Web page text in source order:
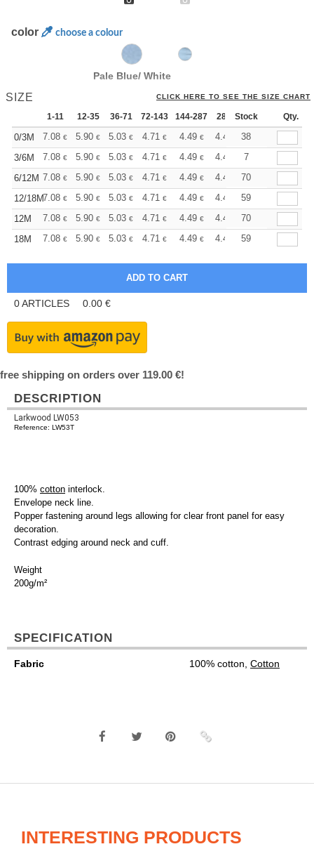
color choose a colour
Pale Blue/ White
SIZE CLICK HERE TO SEE THE SIZE CHART
1-11 12-35 36-71 72-143 144-287 288 + More
Stock Qty.
0/3M 7.08 € 5.90 € 5.03 € 4.71 € 4.49 € 4.44
38
3/6M
7.08 € 5.90 € 5.03 € 4.71 € 4.49 € 4.44
7
6/12M 7.08 € 5.90 € 5.03 € 4.71 € 4.49 € 4.44
70
12/18M7.08 € 5.90 € 5.03 € 4.71 € 4.49 € 4.44
59
12M
7.08 € 5.90 € 5.03 € 4.71 € 4.49 € 4.44
70
18M
7.08 € 5.90 € 5.03 € 4.71 € 4.49 € 4.44 59
0ARTICLES 0.00 €
free shipping on orders over 119.00 €!
DESCRIPTION
Larkwood LW053
Reference: LW53T
100% cotton interlock.
Envelope neck line.
Popper fastening around legs allowing for clear front panel for easy
decoration.
Contrast edging around neck and cuff.
Weight
200g/m²
SPECIFICATION
Fabric 100% cotton, Cotton
INTERESTING PRODUCTS